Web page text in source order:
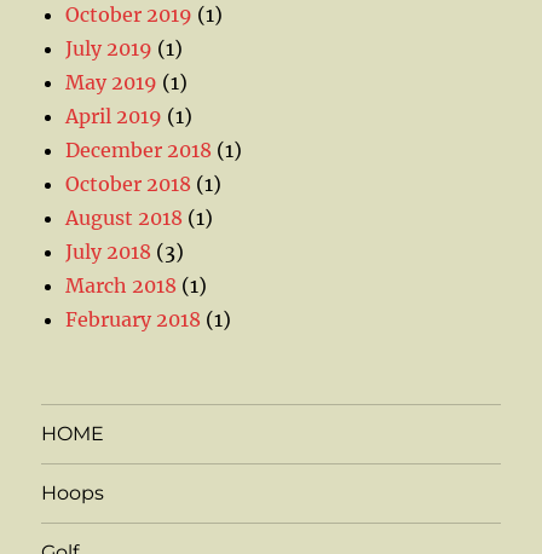
October 2019 (1)
July 2019 (1)
May 2019 (1)
April 2019 (1)
December 2018 (1)
October 2018 (1)
August 2018 (1)
July 2018 (3)
March 2018 (1)
February 2018 (1)
HOME
Hoops